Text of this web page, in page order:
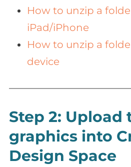
How to unzip a
iPad/iPhone
How to unzip a
device
Step 2: Upload
graphics into
Design Space